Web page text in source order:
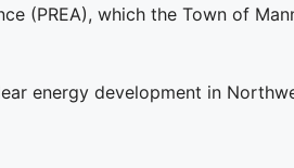
(PREA), which the Town of
energy development in